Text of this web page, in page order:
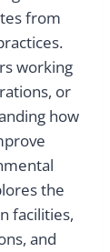
from
working
or
how
the
facilities,
and